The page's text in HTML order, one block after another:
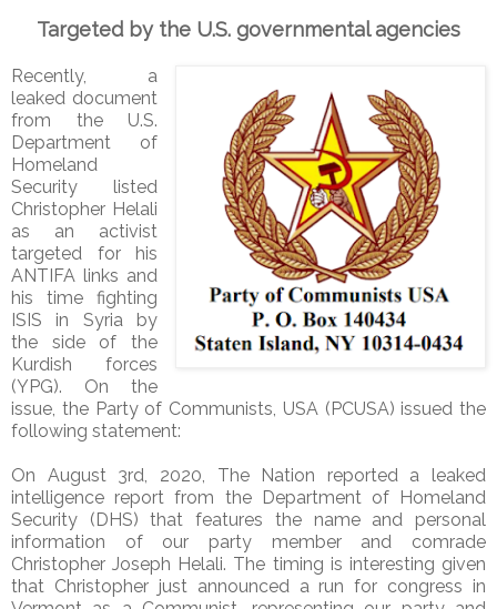
Targeted by the U.S. governmental agencies
Recently, a
leaked document
from the U.S.
Department of
Homeland
Security listed
Christopher Helali
as an activist
targeted for his
ANTIFA links and
his time fighting
ISIS in Syria by
the side of the
Kurdish forces
(YPG). On the
issue, the Party of Communists, USA (PCUSA) issued the
following statement:
On August 3rd, 2020, The Nation reported a leaked
intelligence report from the Department of Homeland
Security (DHS) that features the name and personal
information of our party member and comrade
Christopher Joseph Helali. The timing is interesting given
that Christopher just announced a run for congress in